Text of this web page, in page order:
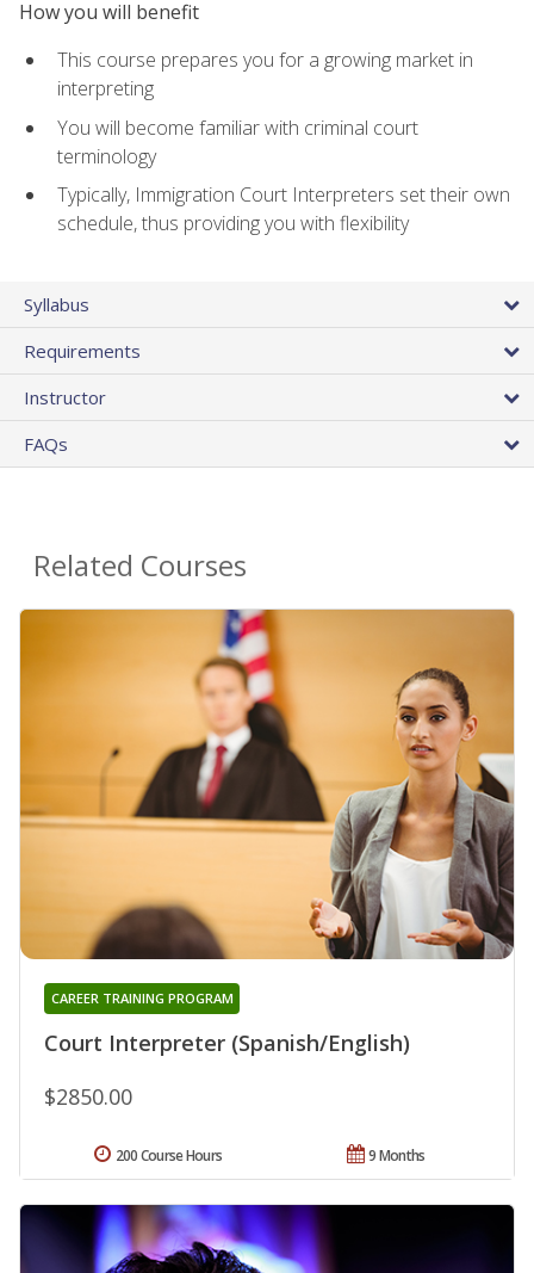
How you will benefit
This course prepares you for a growing market in
interpreting
You will become familiar with criminal court
terminology
Typically, Immigration Court Interpreters set their own
schedule, thus providing you with flexibility
Syllabus
Requirements
Instructor
FAQs
Related Courses
Court Interpreter (Spanish/English)
CAREER TRAINING PROGRAM
$2850.00
9 Months
200 Course Hours